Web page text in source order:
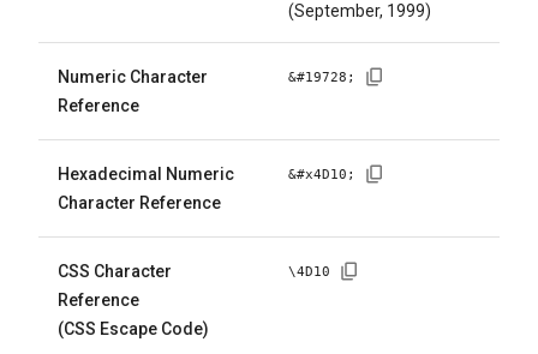
(September, 1999)
Numeric Character
Reference
&#19728 ;
Hexadecimal Numeric
Character Reference
&#x4D10 ;
CSS Character
Reference
(CSS Escape Code)
\4D10